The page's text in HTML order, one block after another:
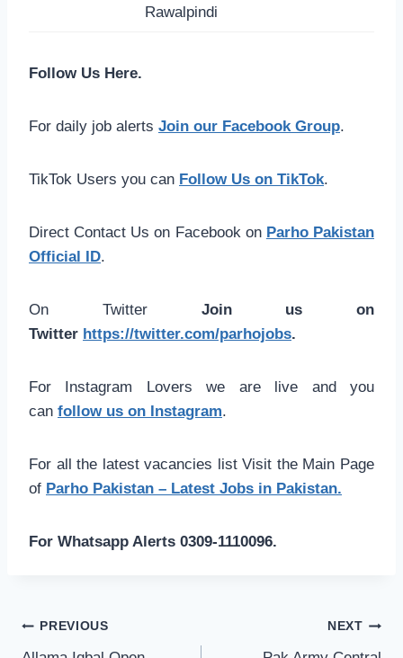
Rawalpindi
Follow Us Here.
For daily job alerts Join our Facebook Group.
TikTok Users you can Follow Us on TikTok.
Direct Contact Us on Facebook on Parho Pakistan
Official ID.
On Twitter Join us on
Twitter https://twitter.com/parhojobs.
For Instagram Lovers we are live and you
can follow us on Instagram.
For all the latest vacancies list Visit the Main Page
of Parho Pakistan – Latest Jobs in Pakistan.
For Whatsapp Alerts 0309-1110096.
Post
PREVIOUS NEXT